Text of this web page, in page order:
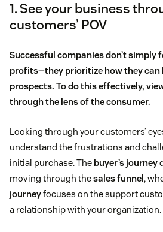
1. See your business
customers’ POV
Successful companies don’t simply
profits—they prioritize how they can
prospects. To do this effectively,
through the lens of the consumer.
Looking through your customers’
understand the frustrations and
initial purchase. The buyer’s journey
moving through thesales funnel ,
journeyfocuses on the support
a relationship with your organization.